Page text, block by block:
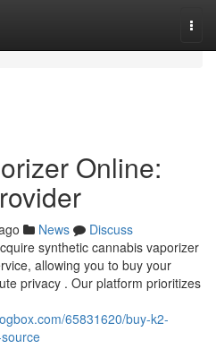
Online:
News
Discuss
synthetic cannabis vaporizer
allowing you to buy your
privacy . Our platform prioritizes
65831620/buy-k2-